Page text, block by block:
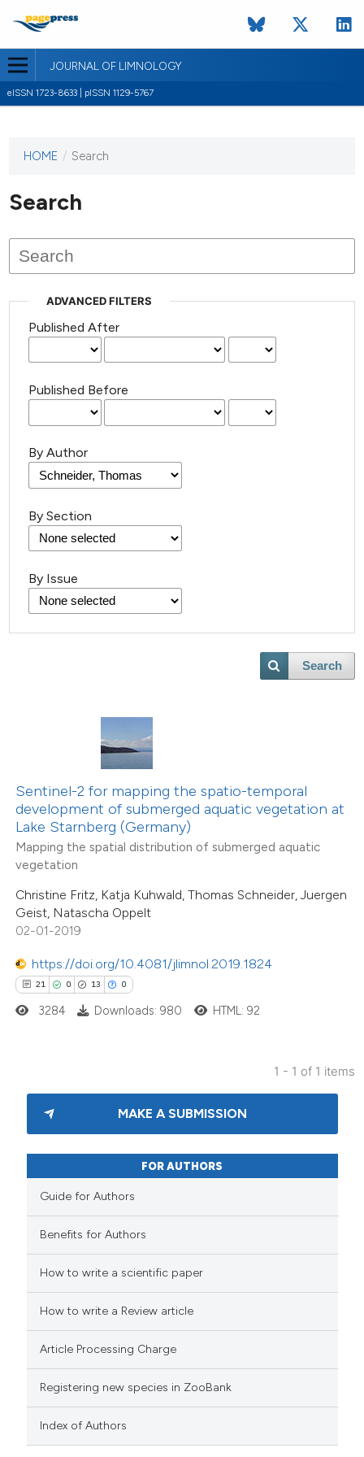
JOURNAL OF LIMNOLOGY
eISSN 1723-8633 | pISSN 1129-5767
This
has not
published
issues.
HOME / Search
Search
ADVANCED FILTERS
Published After
Published Before
By Author
By Section
By Issue
Search
Sentinel-2 for mapping the spatio-temporal
development of submerged aquatic vegetation at
Lake Starnberg (Germany)
Mapping the spatial distribution of submerged aquatic
vegetation
Christine Fritz, Katja Kuhwald, Thomas Schneider, Juergen
Geist, Natascha Oppelt
02-01-2019
https://doi.org/10.4081/jlimnol.2019.1824
21 0 13 0
0
Supporting
Mentioning
Contrasting
how this article has been
been cited by providing the
of the citation, a
describing whether
mentions, or contrasts
cited claim, and a label
in which section the
3284 Downloads: 980 HTML: 92
1 - 1 of 1 items
MAKE A SUBMISSION
FOR AUTHORS
Guide for Authors
Benefits for Authors
How to write a scientific paper
How to write a Review article
Article Processing Charge
Registering new species in ZooBank
Index of Authors